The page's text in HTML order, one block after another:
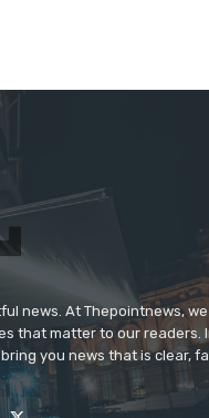
news. At Thepointnews,
that matter to our readers.
you news that is clear,